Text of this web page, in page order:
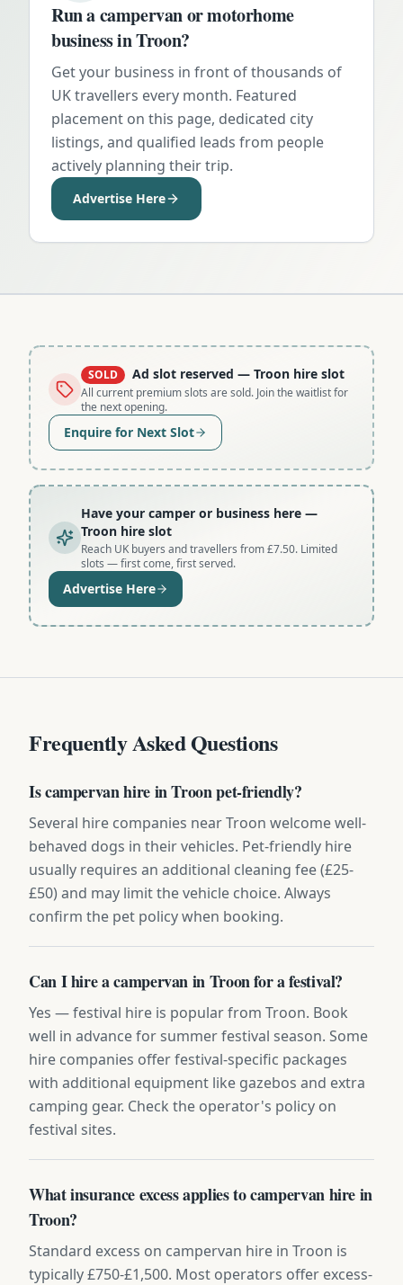
Run a campervan or motorhome
business inTroon?
Get your business in front of thousands of
UK travellers every month. Featured
placement on this page, dedicated city
listings, and qualified leads from people
actively planning their trip.
Advertise Here
SOLD Ad slot reserved — Troon hire slot
All current premium slots are sold. Join the waitlist for
the next opening.
Enquire for Next Slot
Have your camper or business here —
Troon hire slot
Reach UK buyers and travellers from £7.50. Limited
slots — first come, first served.
Advertise Here
Frequently Asked Questions
Is campervan hire in Troon pet-friendly?
Several hire companies near Troon welcome well-
behaved dogs in their vehicles. Pet-friendly hire
usually requires an additional cleaning fee (£25-
£50) and may limit the vehicle choice. Always
confirm the pet policy when booking.
Can I hire a campervan in Troon for a festival?
Yes — festival hire is popular from Troon. Book
well in advance for summer festival season. Some
hire companies offer festival-specific packages
with additional equipment like gazebos and extra
camping gear. Check the operator's policy on
festival sites.
What insurance excess applies to campervan hire in
Troon?
Standard excess on campervan hire in Troon is
typically £750-£1,500. Most operators offer excess-